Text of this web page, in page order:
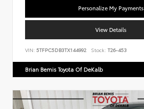
Personalize My Payments
View Details
VIN: 5TFPC5DB3TX144992 Stock: T26-453
Brian Bemis Toyota Of DeKalb